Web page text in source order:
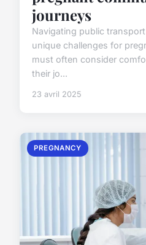
journeys
Navigating public
unique challenges for
must often consider
their jo...
23 avril 2025
PREGNANCY